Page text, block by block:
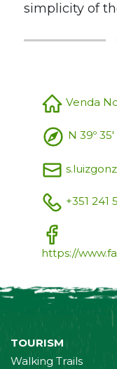
simplicity of
Venda
N 39º
+351 241
https://
TOURISM
Walking Trails